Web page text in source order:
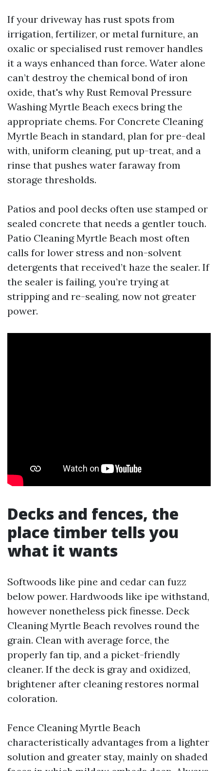
If your driveway has rust spots from
irrigation, fertilizer, or metal furniture, an
oxalic or specialised rust remover handles
it a ways enhanced than force. Water alone
can’t destroy the chemical bond of iron
oxide, that's why Rust Removal Pressure
Washing Myrtle Beach execs bring the
appropriate chems. For Concrete Cleaning
Myrtle Beach in standard, plan for pre-deal
with, uniform cleaning, put up-treat, and a
rinse that pushes water faraway from
storage thresholds.
Patios and pool decks often use stamped or
sealed concrete that needs a gentler touch.
Patio Cleaning Myrtle Beach most often
calls for lower stress and non-solvent
detergents that received’t haze the sealer. If
the sealer is failing, you’re trying at
stripping and re-sealing, now not greater
power.
Decks and fences, the
place timber tells you
what it wants
Softwoods like pine and cedar can fuzz
below power. Hardwoods like ipe withstand,
however nonetheless pick finesse. Deck
Cleaning Myrtle Beach revolves round the
grain. Clean with average force, the
properly fan tip, and a picket-friendly
cleaner. If the deck is gray and oxidized,
brightener after cleaning restores normal
coloration.
Fence Cleaning Myrtle Beach
characteristically advantages from a lighter
solution and greater stay, mainly on shaded